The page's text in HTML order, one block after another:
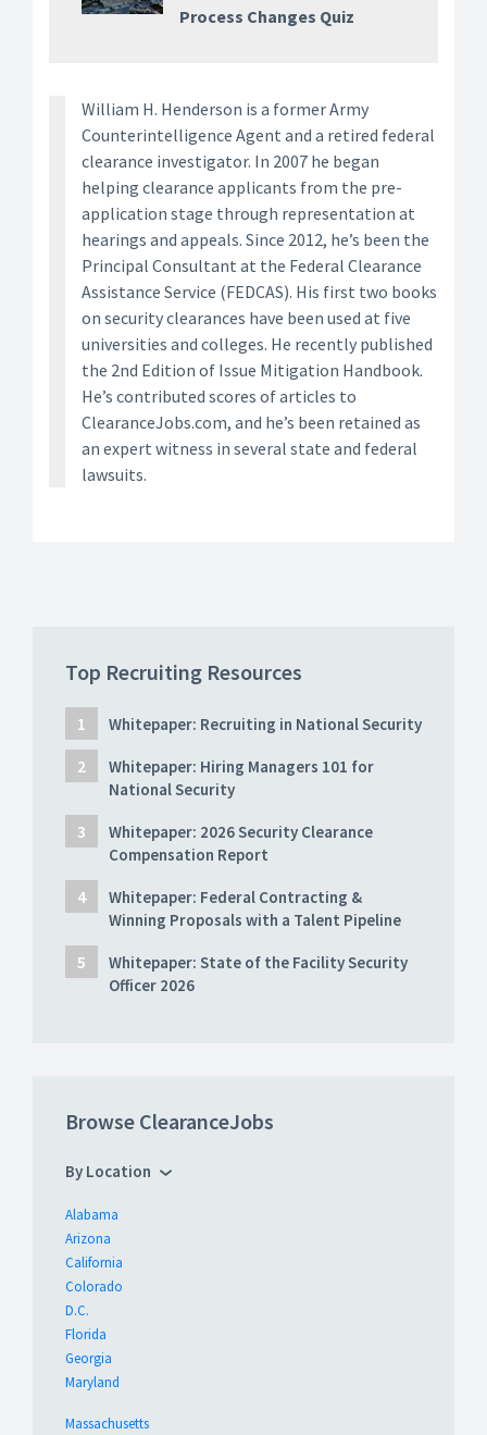
Process Changes Quiz
William H. Henderson is a former Army
Counterintelligence Agent and a retired federal
clearance investigator. In 2007 he began
helping clearance applicants from the pre-
application stage through representation at
hearings and appeals. Since 2012, he’s been the
Principal Consultant at the Federal Clearance
Assistance Service (FEDCAS). His first two books
on security clearances have been used at five
universities and colleges. He recently published
the 2nd Edition of Issue Mitigation Handbook.
He’s contributed scores of articles to
ClearanceJobs.com, and he’s been retained as
an expert witness in several state and federal
lawsuits.
Top Recruiting Resources
Whitepaper: Recruiting in National Security
Whitepaper: Hiring Managers 101 for
National Security
Whitepaper: 2026 Security Clearance
Compensation Report
Whitepaper: Federal Contracting &
Winning Proposals with a Talent Pipeline
Whitepaper: State of the Facility Security
Officer 2026
Browse ClearanceJobs
By Location
Alabama
Arizona
California
Colorado
D.C.
Florida
Georgia
Maryland
Massachusetts